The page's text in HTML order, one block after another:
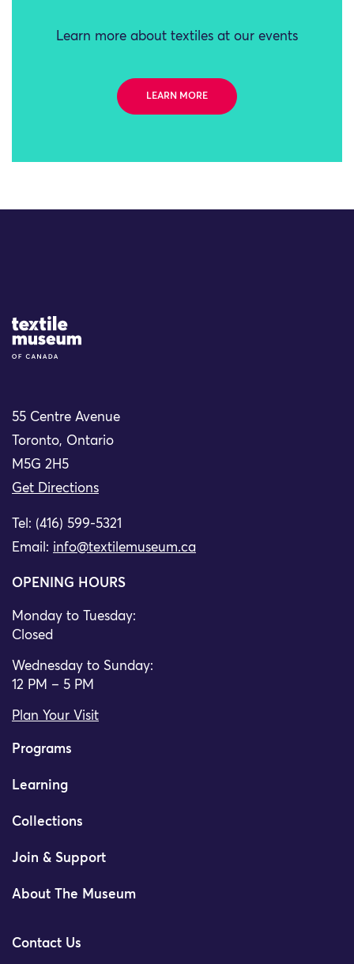
Learn more about textiles at our events
LEARN MORE
Site Logo
55 Centre Avenue
Toronto, Ontario
M5G 2H5
Get Directions
Tel: (416) 599-5321
Email: info@textilemuseum.ca
OPENING HOURS
Monday to Tuesday:
Closed
Wednesday to Sunday:
12 PM – 5 PM
Plan Your Visit
Programs
Learning
Collections
Join & Support
About The Museum
Contact Us